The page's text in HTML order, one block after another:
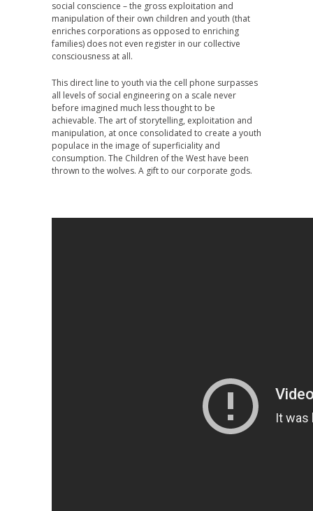
social conscience – the gross exploitation and
manipulation of their own children and youth (that
enriches corporations as opposed to enriching
families) does not even register in our collective
consciousness at all.
This direct line to youth via the cell phone surpasses
all levels of social engineering on a scale never
before imagined much less thought to be
achievable. The art of storytelling, exploitation and
manipulation, at once consolidated to create a youth
populace in the image of superficiality and
consumption. The Children of the West have been
thrown to the wolves. A gift to our corporate gods.